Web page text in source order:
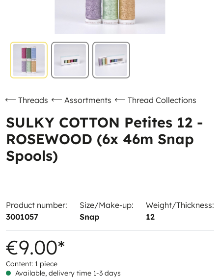
Threads Assortments Thread Collections
SULKY COTTON Petites 12 -
ROSEWOOD (6x 46m Snap
Spools)
Product number:
3001057
Size/Make-up:
Snap
Weight/Thickness:
12
€9.00*
Content: 1 piece
Available, delivery time 1-3 days